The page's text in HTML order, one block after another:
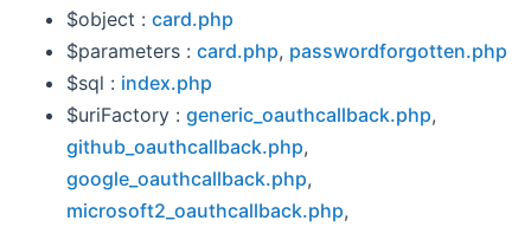
$object : card.php
$parameters : card.php, passwordforgotten.php
$sql : index.php
$uriFactory : generic_oauthcallback.php,
github_oauthcallback.php,
google_oauthcallback.php,
microsoft2_oauthcallback.php,